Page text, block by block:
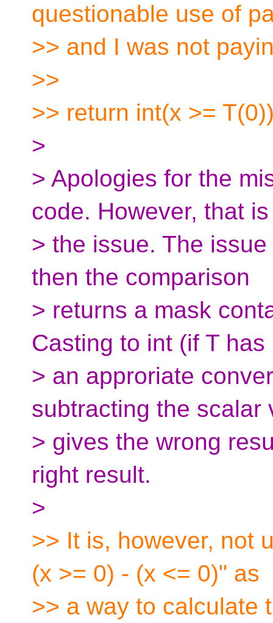
questionable use of
>> and I was not
>>
>> return int(x >=
>
> Apologies for the
code. However, that
> the issue. The
then the comparison
> returns a mask
Casting to int (if T has
> an approriate
subtracting the scalar
> gives the wrong
right result.
>
>> It is, however, not
(x >= 0) - (x <= 0)" as
>> a way to calculate